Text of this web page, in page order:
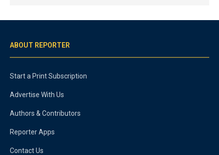
ABOUT REPORTER
Start a Print Subscription
Advertise With Us
Authors & Contributors
Reporter Apps
Contact Us